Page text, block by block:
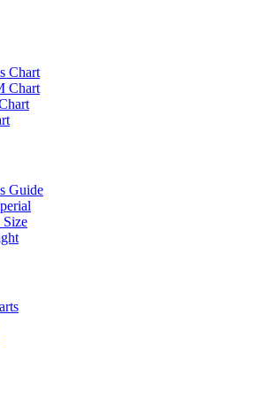
Chart
Chart
Guide